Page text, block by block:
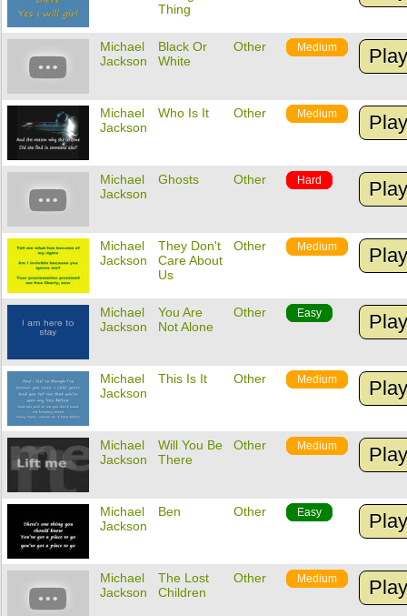
Thing
Michael
Jackson
Black Or
White
Other Medium
Michael
Jackson
Who Is It Other Medium
Michael
Jackson
Ghosts Other Hard
Michael
Jackson
They Don't
Care About
Us
Other Medium
Michael
Jackson
You Are
Not Alone
Other Easy
Michael
Jackson
This Is It Other Medium
Michael
Jackson
Will You Be
There
Other Medium
Michael
Jackson
Ben Other Easy
Michael
Jackson
The Lost
Children
Other Medium